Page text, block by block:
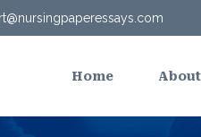
Home